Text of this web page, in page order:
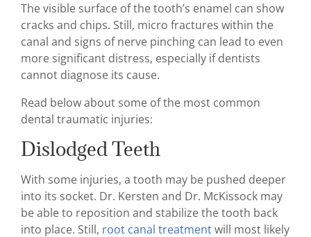
The visible surface of the tooth’s enamel can show
cracks and chips. Still, micro fractures within the
canal and signs of nerve pinching can lead to even
more significant distress, especially if dentists
cannot diagnose its cause.
Read below about some of the most common
dental traumatic injuries:
Dislodged Teeth
With some injuries, a tooth may be pushed deeper
into its socket. Dr. Kersten and Dr. McKissock may
be able to reposition and stabilize the tooth back
into place. Still, root canal treatmentwill most likely